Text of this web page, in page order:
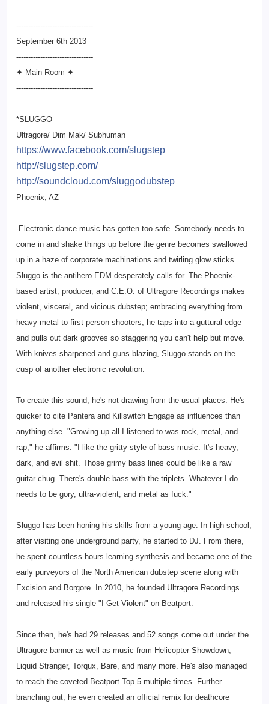
--------------------------------
September 6th 2013
--------------------------------
✦ Main Room ✦
--------------------------------
*SLUGGO
Ultragore/ Dim Mak/ Subhuman
https://www.facebook.com/slugstep
http://slugstep.com/
http://soundcloud.com/sluggodubstep
Phoenix, AZ
-Electronic dance music has gotten too safe. Somebody needs to
come in and shake things up before the genre becomes swallowed
up in a haze of corporate machinations and twirling glow sticks.
Sluggo is the antihero EDM desperately calls for. The Phoenix-
based artist, producer, and C.E.O. of Ultragore Recordings makes
violent, visceral, and vicious dubstep; embracing everything from
heavy metal to first person shooters, he taps into a guttural edge
and pulls out dark grooves so staggering you can't help but move.
With knives sharpened and guns blazing, Sluggo stands on the
cusp of another electronic revolution.
To create this sound, he's not drawing from the usual places. He's
quicker to cite Pantera and Killswitch Engage as influences than
anything else. "Growing up all I listened to was rock, metal, and
rap," he affirms. "I like the gritty style of bass music. It's heavy,
dark, and evil shit. Those grimy bass lines could be like a raw
guitar chug. There's double bass with the triplets. Whatever I do
needs to be gory, ultra-violent, and metal as fuck."
Sluggo has been honing his skills from a young age. In high school,
after visiting one underground party, he started to DJ. From there,
he spent countless hours learning synthesis and became one of the
early purveyors of the North American dubstep scene along with
Excision and Borgore. In 2010, he founded Ultragore Recordings
and released his single "I Get Violent" on Beatport.
Since then, he's had 29 releases and 52 songs come out under the
Ultragore banner as well as music from Helicopter Showdown,
Liquid Stranger, Torqux, Bare, and many more. He's also managed
to reach the coveted Beatport Top 5 multiple times. Further
branching out, he even created an official remix for deathcore